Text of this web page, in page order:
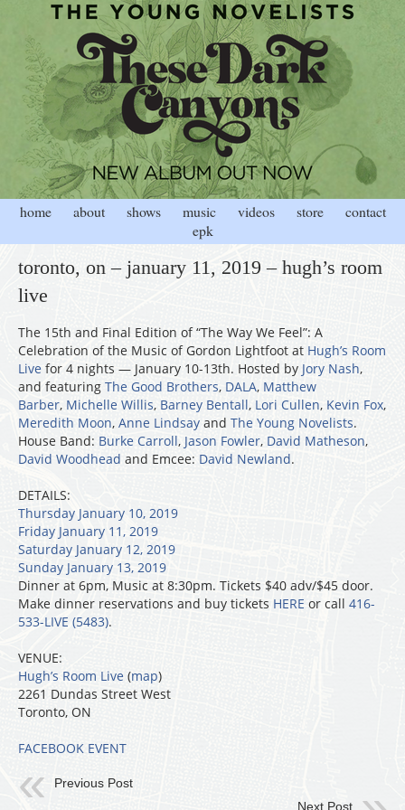
home about shows music videos store
contact
epk
toronto, on – january 11, 2019 – hugh’s room
live
The 15th and Final Edition of “The Way We Feel”: A
Celebration of the Music of Gordon Lightfoot at Hugh’s Room
Live for 4 nights — January 10-13th. Hosted by Jory Nash,
and featuring The Good Brothers, DALA, Matthew
Barber, Michelle Willis, Barney Bentall, Lori Cullen, Kevin Fox,
Meredith Moon, Anne Lindsay and The Young Novelists.
House Band: Burke Carroll, Jason Fowler, David Matheson,
David Woodhead and Emcee: David Newland.
DETAILS:
Thursday January 10, 2019
Friday January 11, 2019
Saturday January 12, 2019
Sunday January 13, 2019
Dinner at 6pm, Music at 8:30pm. Tickets $40 adv/$45 door.
Make dinner reservations and buy tickets HERE or call 416-
533-LIVE (5483).
VENUE:
Hugh’s Room Live (map)
2261 Dundas Street West
Toronto, ON
FACEBOOK EVENT
Previous Post
Next Post